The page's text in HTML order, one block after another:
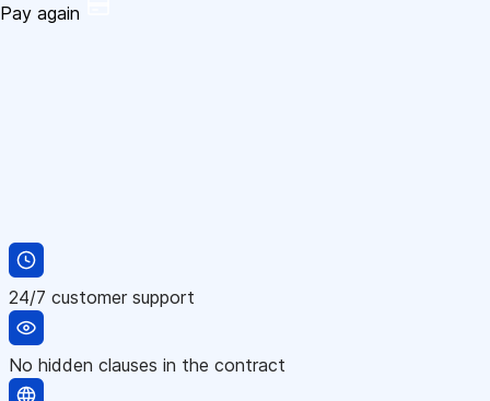
Pay again
24/7 customer support
No hidden clauses in the contract